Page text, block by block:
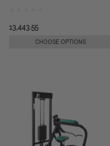
13,443.55
CHOOSE OPTIONS